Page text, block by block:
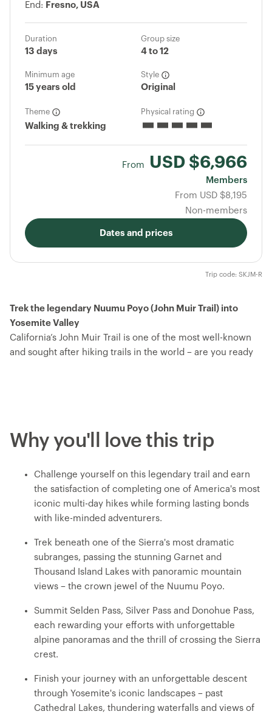
Trek the legendary Nuumu Poyo (John Muir Trail) into
Yosemite Valley
California’s John Muir Trail is one of the most well-known
and sought after hiking trails in the world – are you ready
of the trail at Florence Lake and head north, ending in
fulfilling mountain passes, set up camp each night with
iconic backdrops and get to know your fellow explorers
over dinners prepared by your expert trip leader, who
handles all the logistics so you can just focus on the
End: Fresno, USA
Duration
13 days
Group size
4 to 12
Minimum age
15 years old
Style
Original
Theme
Walking & trekking
Physical rating
From USD $6,966
Members
From USD $8,195
Non-members
Dates and prices
Trip code: SKJM-R
Why you'll love this trip
Challenge yourself on this legendary trail and earn
the satisfaction of completing one of America's most
iconic multi-day hikes while forming lasting bonds
with like-minded adventurers.
Trek beneath one of the Sierra's most dramatic
subranges, passing the stunning Garnet and
Thousand Island Lakes with panoramic mountain
views – the crown jewel of the Nuumu Poyo.
Summit Selden Pass, Silver Pass and Donohue Pass,
each rewarding your efforts with unforgettable
alpine panoramas and the thrill of crossing the Sierra
crest.
Finish your journey with an unforgettable descent
through Yosemite's iconic landscapes – past
Cathedral Lakes, thundering waterfalls and views of